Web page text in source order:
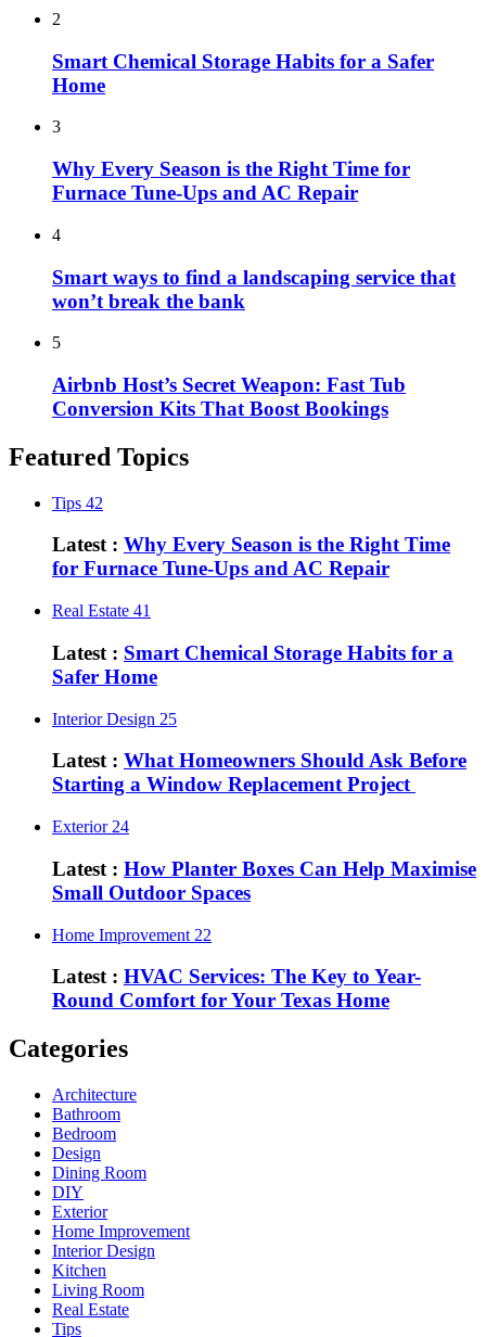
2
Smart Chemical Storage Habits for a Safer
Home
3
Why Every Season is the Right Time for
Furnace Tune-Ups and AC Repair
4
Smart ways to find a landscaping service that
won’t break the bank
5
Airbnb Host’s Secret Weapon: Fast Tub
Conversion Kits That Boost Bookings
Featured Topics
Tips 42
Latest : Why Every Season is the Right Time
for Furnace Tune-Ups and AC Repair
Real Estate 41
Latest : Smart Chemical Storage Habits for a
Safer Home
Interior Design 25
Latest : What Homeowners Should Ask Before
Starting a Window Replacement Project
Exterior 24
Latest : How Planter Boxes Can Help Maximise
Small Outdoor Spaces
Home Improvement 22
Latest : HVAC Services: The Key to Year-
Round Comfort for Your Texas Home
Categories
Architecture
Bathroom
Bedroom
Design
Dining Room
DIY
Exterior
Home Improvement
Interior Design
Kitchen
Living Room
Real Estate
Tips